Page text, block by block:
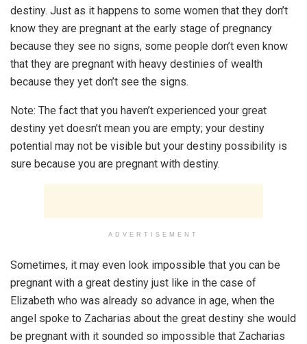
destiny. Just as it happens to some women that they don’t
know they are pregnant at the early stage of pregnancy
because they see no signs, some people don’t even know
that they are pregnant with heavy destinies of wealth
because they yet don’t see the signs.
Note: The fact that you haven’t experienced your great
destiny yet doesn’t mean you are empty; your destiny
potential may not be visible but your destiny possibility is
sure because you are pregnant with destiny.
ADVERTISEMENT
Sometimes, it may even look impossible that you can be
pregnant with a great destiny just like in the case of
Elizabeth who was already so advance in age, when the
angel spoke to Zacharias about the great destiny she would
be pregnant with it sounded so impossible that Zacharias